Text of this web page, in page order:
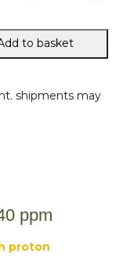
to basket
shipments may
ppm
proton